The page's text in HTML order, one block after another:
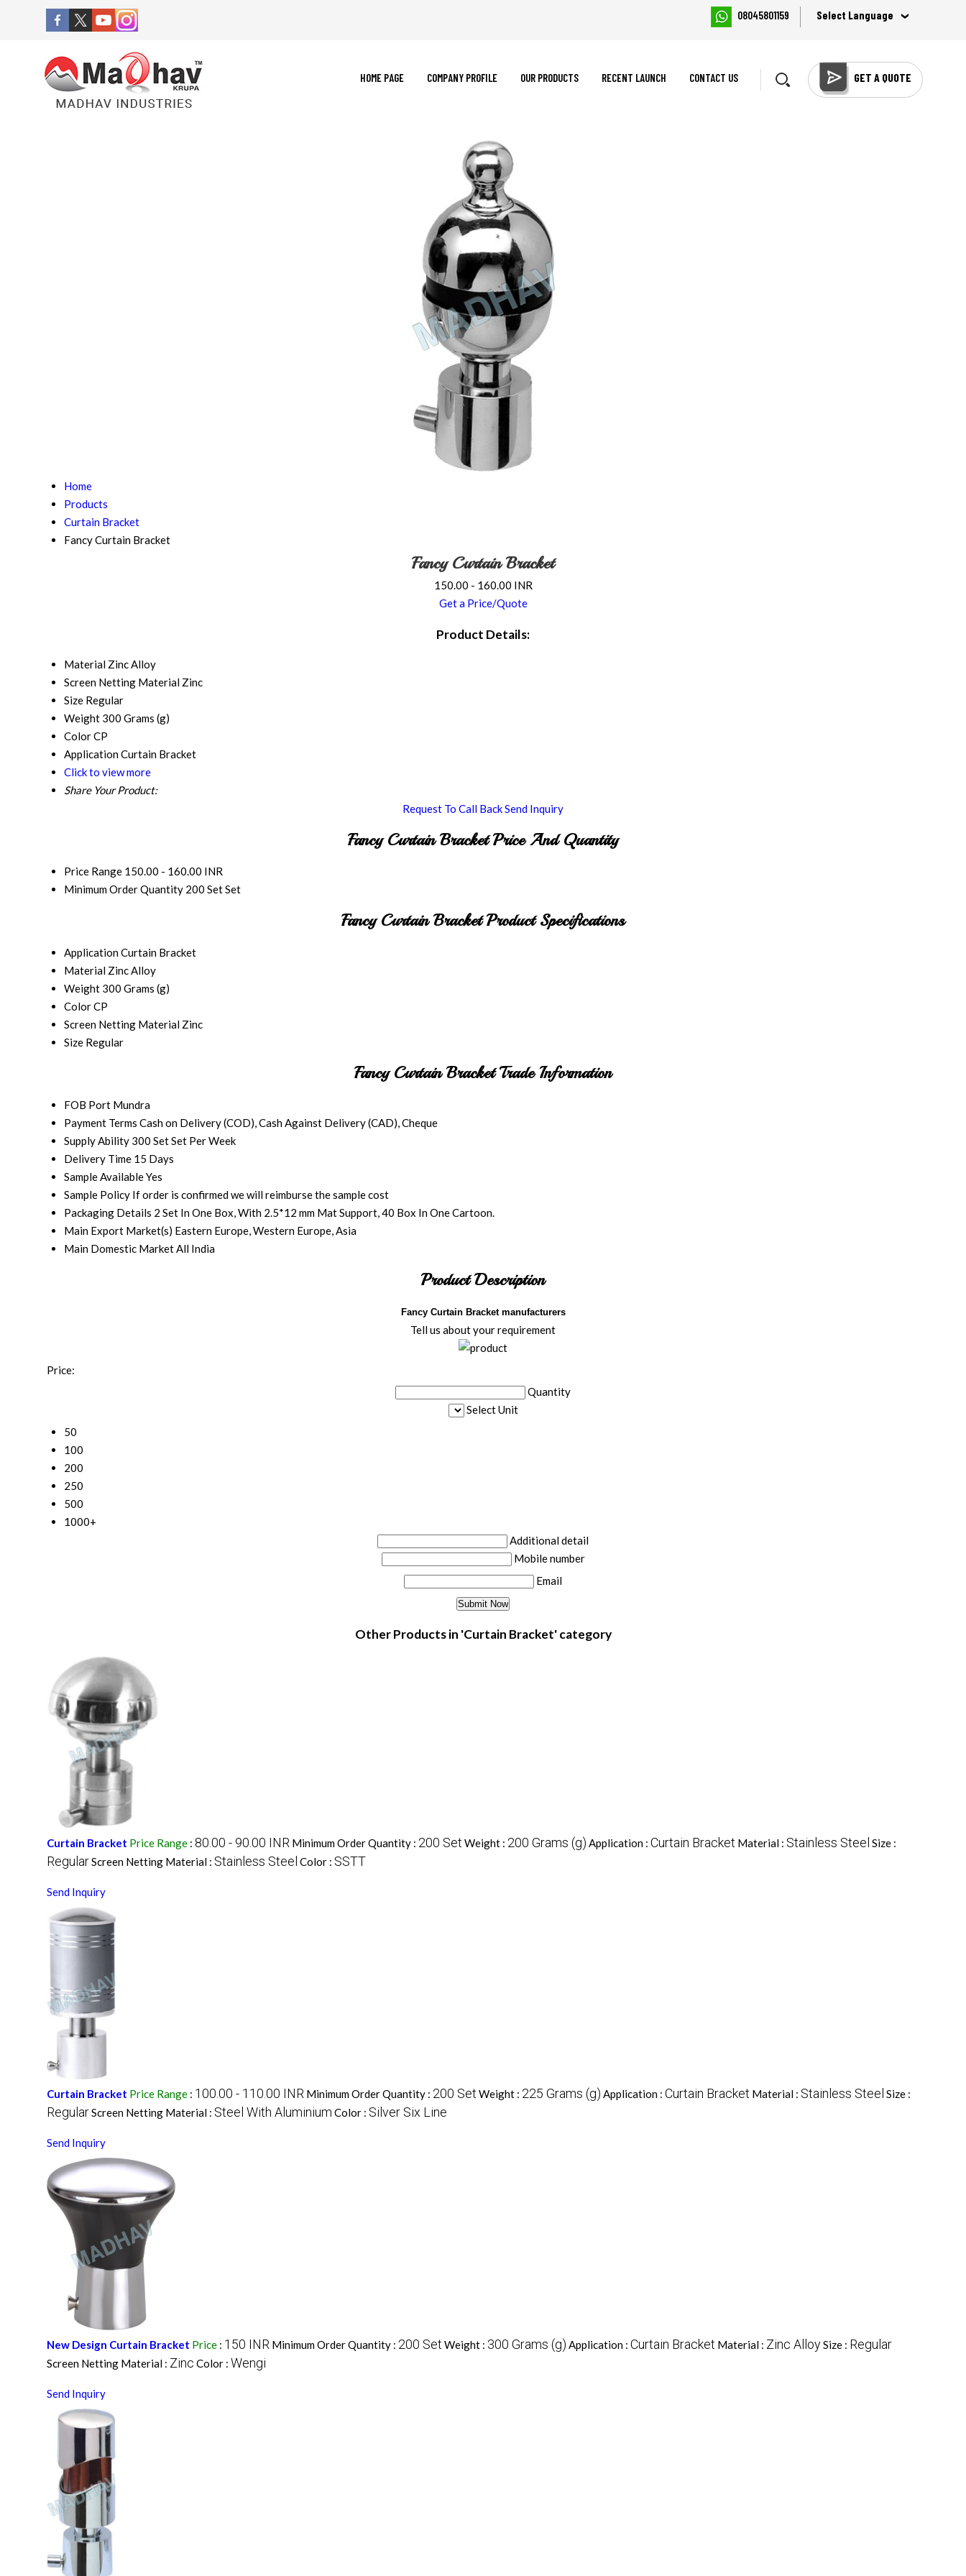
Select Language
08045801159
HOME PAGE COMPANY PROFILE OUR PRODUCTS RECENT LAUNCH CONTACT US GET A QUOTE
Home
Products
Curtain Bracket
Fancy Curtain Bracket
Fancy Curtain Bracket
150.00 - 160.00 INR
Get a Price/Quote
Product Details:
Material Zinc Alloy
Screen Netting Material Zinc
Size Regular
Weight 300 Grams (g)
ColorCP
ApplicationCurtain Bracket
Click to view more
Share Your Product:
Request To Call BackSend Inquiry
Fancy Curtain Bracket Price And Quantity
Price Range 150.00 - 160.00 INR
Minimum Order Quantity 200 Set Set
Fancy Curtain Bracket Product Specifications
ApplicationCurtain Bracket
Material Zinc Alloy
Weight 300 Grams (g)
ColorCP
Screen Netting Material Zinc
Size Regular
Fancy Curtain Bracket Trade Information
FOB Port Mundra
Payment Terms Cash on Delivery (COD), Cash Against Delivery (CAD), Cheque
Supply Ability 300 Set Set Per Week
Delivery Time 15 Days
Sample AvailableYes
Sample Policy If order is confirmed we will reimburse the sample cost
Packaging Details 2 Set In One Box, With 2.5*12 mm Mat Support, 40 Box In One Cartoon.
Main Export Market(s) Eastern Europe, Western Europe, Asia
Main Domestic MarketAll India
Product Description
Fancy Curtain Bracket manufacturers
Tell us about your requirement
Price:
Quantity
Select Unit
50
100
200
250
500
1000+
Additional detail
Mobile number
Email
Other Products in 'Curtain Bracket' category
Curtain Bracket Price Range : 80.00 - 90.00 INR Minimum Order Quantity : 200 Set Weight : 200 Grams (g) Application : Curtain Bracket Material : Stainless Steel Size :
RegularScreen Netting Material : Stainless Steel Color : SSTT
Send Inquiry
Curtain Bracket Price Range : 100.00 - 110.00 INR Minimum Order Quantity : 200 Set Weight : 225 Grams (g) Application : Curtain Bracket Material : Stainless Steel Size :
RegularScreen Netting Material : Steel With Aluminium Color : Silver Six Line
Send Inquiry
New Design Curtain Bracket Price : 150 INR Minimum Order Quantity : 200 Set Weight : 300 Grams (g) Application : Curtain Bracket Material : Zinc AlloySize : Regular
Screen Netting Material : Zinc Color : Wengi
Send Inquiry